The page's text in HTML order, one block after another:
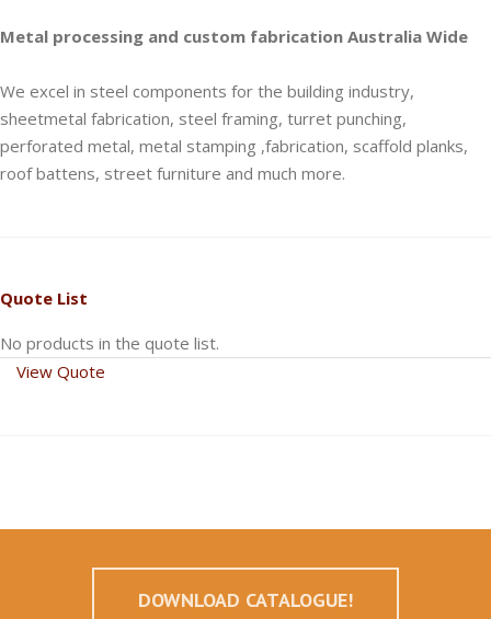
Metal processing and custom fabrication Australia Wide
We excel in steel components for the building industry,
sheetmetal fabrication, steel framing, turret punching,
perforated metal, metal stamping ,fabrication, scaffold planks,
roof battens, street furniture and much more.
Quote List
No products in the quote list.
View Quote
DOWNLOAD CATALOGUE!